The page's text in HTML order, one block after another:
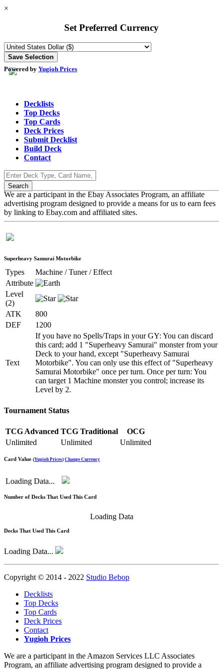
×
Set Preferred Currency
Powered by Yugioh Prices
Decklists
Top Decks
Top Cards
Deck Prices
Submit Decklist
Build Deck
Contact
We are a participant in the Ebay Associates Program, an affiliate
advertising program designed to provide a means for us to earn fees
by linking to Ebay.com and affiliated sites.
Superheavy Samurai Motorbike
Types
Machine / Tuner / Effect
Attribute
Level
(2)
ATK
800
DEF
1200
Text
If you have no Spells/Traps in your GY: You can discard
this card; add 1 "Superheavy Samurai" monster from your
Deck to your hand, except "Superheavy Samurai
Motorbike". You can only use this effect of "Superheavy
Samurai Motorbike" once per turn. Once per turn: You
can target 1 Machine monster you control; increase its
Level by 2.
Tournament Status
TCG Advanced TCG Traditional
OCG
Unlimited
Unlimited Unlimited
Card Value (Yugioh Prices) Change Currency
Loading Data...
Number of Decks That Used This Card
Loading Data
Decks That Used This Card
Loading Data...
Copyright © 2014 - 2022 Studio Bebop
Decklists
Top Decks
Top Cards
Deck Prices
Contact
Yugioh Prices
We are a participant in the Amazon Services LLC Associates
Program, an affiliate advertising program designed to provide a